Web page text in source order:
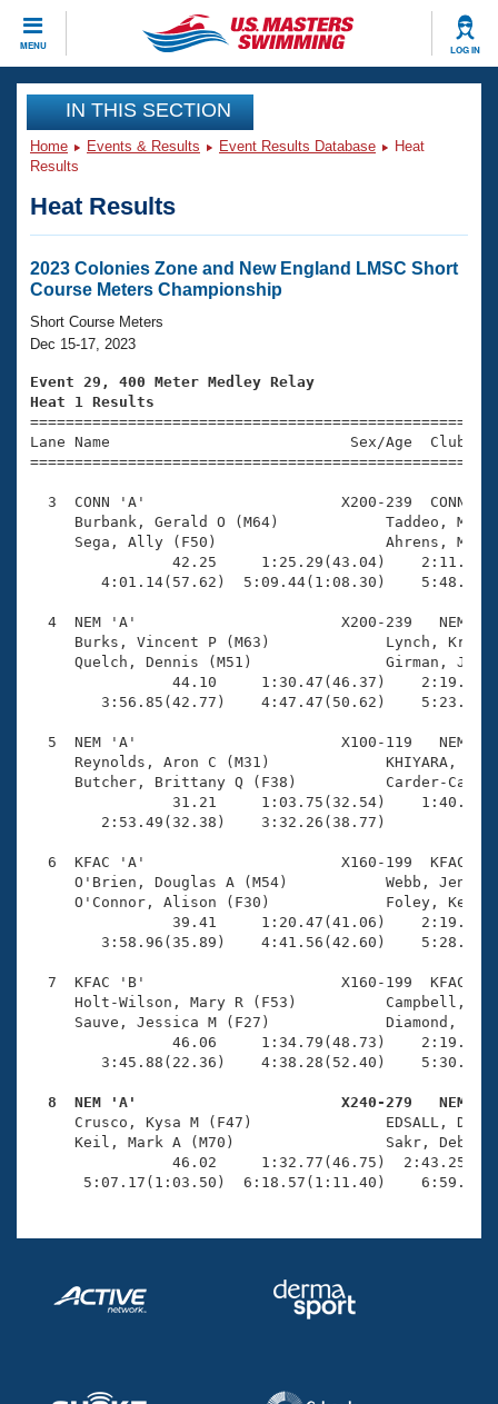
MENU LOG IN
CLOSE
Training
Workout Library
Articles And Videos
Swimming 101
Training Plans
Swimming Guides
Video Stroke Analysis
Club Finder
Workout Tracking
Events
Virtual And Fitness Events
2026 Summer Nationals
National Championships
Results And Rankings
Records
Eligibility Policy
Club Finder
Workout Library
About Us
What Is Masters Swimming?
USMS Community
Logo Merchandise
Membership Benefits
Open Water Central
Coach Central
Volunteer Central
Adult Learn-To-Swim Central
Join
IN THIS SECTION
Home Events & Results Event Results Database
Heat
Results
Heat Results
2023 Colonies Zone and New England LMSC Short
Course Meters Championship
Short Course Meters
Dec 15-17, 2023
Event 29, 400 Meter Medley Relay
Heat 1 Results
Lane Name                           Sex/Age
3  CONN 'A'                      X200-239  CONN
Burbank, Gerald O (M64)
Sega, Ally (F50)
42.25     1:25.29(43.04)
4:01.14(57.62)  5:09.44(1:08.30)
4  NEM 'A'                       X200-239   NEM
Burks, Vincent P (M63)
Quelch, Dennis (M51)
44.10     1:30.47(46.37)
3:56.85(42.77)    4:47.47(50.62)
5  NEM 'A'                       X100-119   NEM
Reynolds, Aron C (M31)
Butcher, Brittany Q (F38)          Carder-
31.21     1:03.75(32.54)
2:53.49(32.38)    3:32.26(38.77)
6  KFAC 'A'                      X160-199  KFAC
O'Brien, Douglas A (M54)
O'Connor, Alison (F30)
39.41     1:20.47(41.06)
3:58.96(35.89)    4:41.56(42.60)
7  KFAC 'B'                      X160-199  KFAC
Holt-Wilson, Mary R (F53)
Sauve, Jessica M (F27)
46.06     1:34.79(48.73)
3:45.88(22.36)    4:38.28(52.40)
8  NEM 'A'                       X240-279   NEM
Crusco, Kysa M (F47)
Keil, Mark A (M70)
46.02     1:32.77(46.75)
5:07.17(1:03.50)  6:18.57(1:11.40)